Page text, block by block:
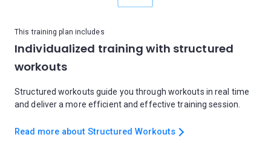
This training plan includes
Individualized training with structured
workouts
Structured workouts guide you through workouts in real time
and deliver a more efficient and effective training session.
Read more about Structured Workouts